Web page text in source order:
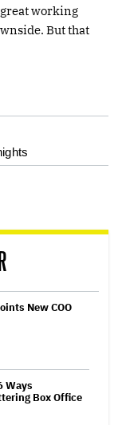
working
But that
New COO
Ways
Box Office